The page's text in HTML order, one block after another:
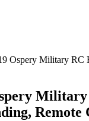
Ospery Military